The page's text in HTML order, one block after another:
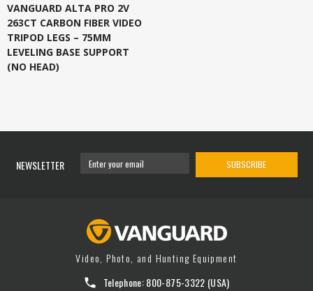
VANGUARD ALTA PRO 2V
263CT CARBON FIBER VIDEO
TRIPOD LEGS – 75MM
LEVELING BASE SUPPORT
(NO HEAD)
NEWSLETTER SUBSCRIBE
Video, Photo, and Hunting Equipment
Telephone:800-875-3322 (USA)